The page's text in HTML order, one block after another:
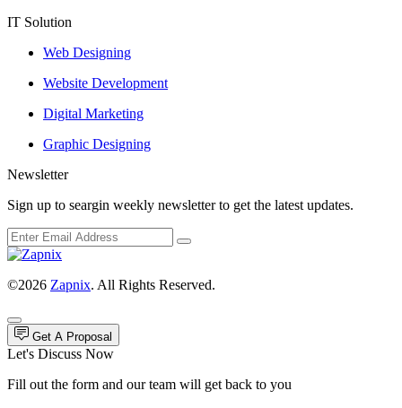
IT Solution
Web Designing
Website Development
Digital Marketing
Graphic Designing
Newsletter
Sign up to seargin weekly newsletter to get the latest updates.
©2026 Zapnix. All Rights Reserved.
Get A Proposal
Let's Discuss Now
Fill out the form and our team will get back to you